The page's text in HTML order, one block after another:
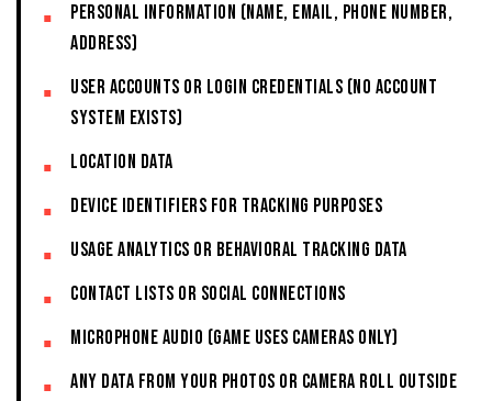
Personal information (name, email, phone number,
address)
User accounts or login credentials (no account
system exists)
Location data
Device identifiers for tracking purposes
Usage analytics or behavioral tracking data
Contact lists or social connections
Microphone audio (game uses cameras only)
Any data from your photos or camera roll outside